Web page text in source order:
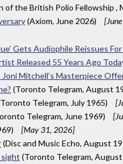
of the British Polio Fellowship ,
(Axiom, June 2026)
Gets Audiophile Reissues
Released 55 Years Ago
Mitchell’s Masterpiece
(Toronto Telegram, August
Telegram, July 1965)
Telegram, June 1969)
[May 31, 2026]
(Disc and Music Echo, August
sight (Toronto Telegram,